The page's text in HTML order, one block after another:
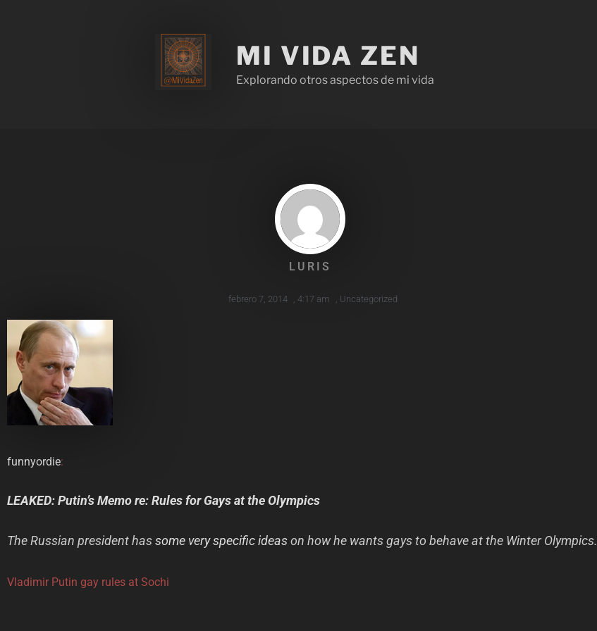
MI VIDA ZEN
Explorando otros aspectos de mi vida
LURIS
febrero 7, 2014 , 4:17 am , Uncategorized
funnyordie:
LEAKED: Putin’s Memo re: Rules for Gays at the Olympics
The Russian president hassome very specific ideason how he wants gays to behave at the Winter Olympics.
Vladimir Putin gay rules at Sochi